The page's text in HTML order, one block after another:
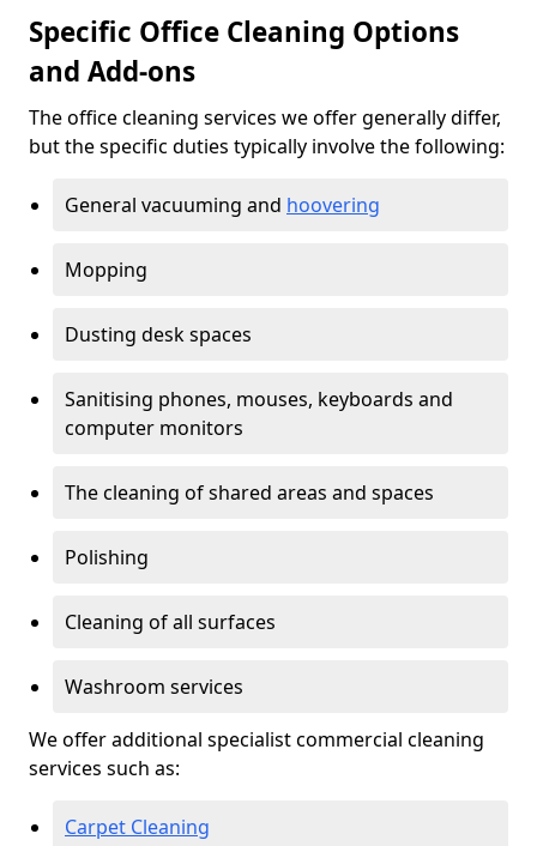
Specific Office Cleaning Options
and Add-ons
The office cleaning services we offer generally differ,
but the specific duties typically involve the following:
General vacuuming and hoovering
Mopping
Dusting desk spaces
Sanitising phones, mouses, keyboards and
computer monitors
The cleaning of shared areas and spaces
Polishing
Cleaning of all surfaces
Washroom services
We offer additional specialist commercial cleaning
services such as:
Carpet Cleaning